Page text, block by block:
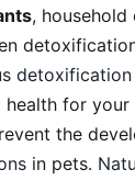
, household
detoxification
for your
the
in pets.